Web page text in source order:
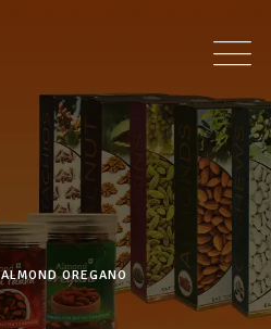
ALMOND OREGANO